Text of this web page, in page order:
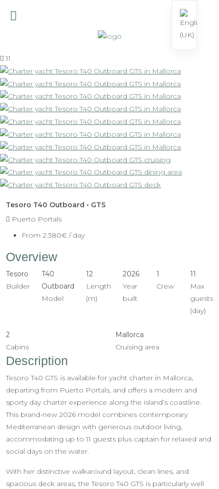
11
Tesoro T40 Outboard • GTS
Puerto Portals
From 2.380€ / day
Overview
Tesoro
Builder
T40
Outboard
Model
12
Length
(m)
2026
Year
built
1
Crew
11
Max
guests
(day)
2
Cabins
Mallorca
Cruising area
Description
Tesoro T40 GTS is available for yacht charter in Mallorca,
departing from Puerto Portals, and offers a modern and
sporty day charter experience along the island’s coastline.
This brand-new 2026 model combines contemporary
Mediterranean design with generous outdoor living,
accommodating up to 11 guests plus captain for relaxed and
social days on the water.
With her distinctive walkaround layout, clean lines, and
spacious deck areas, the Tesoro T40 GTS is particularly well